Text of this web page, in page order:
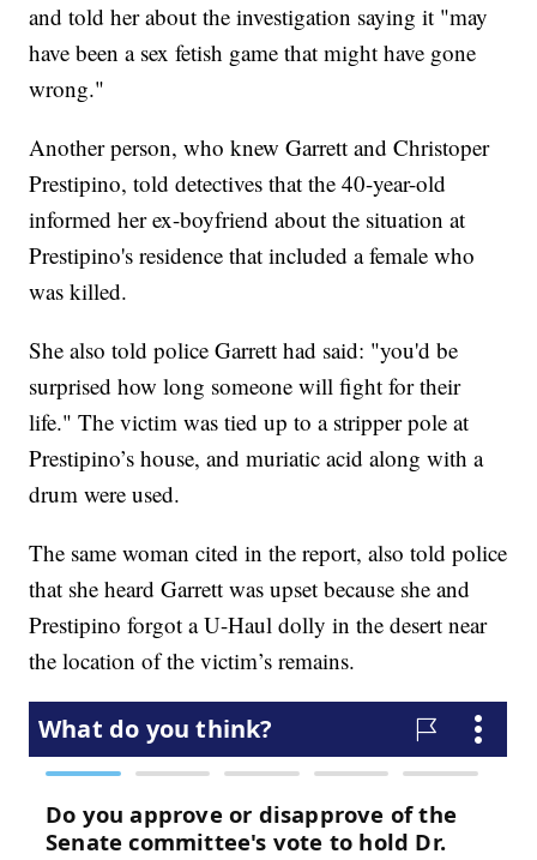
and told her about the investigation saying it "may
have been a sex fetish game that might have gone
wrong."
Another person, who knew Garrett and Christoper
Prestipino, told detectives that the 40-year-old
informed her ex-boyfriend about the situation at
Prestipino's residence that included a female who
was killed.
She also told police Garrett had said: "you'd be
surprised how long someone will fight for their
life." The victim was tied up to a stripper pole at
Prestipino’s house, and muriatic acid along with a
drum were used.
The same woman cited in the report, also told police
that she heard Garrett was upset because she and
Prestipino forgot a U-Haul dolly in the desert near
the location of the victim’s remains.